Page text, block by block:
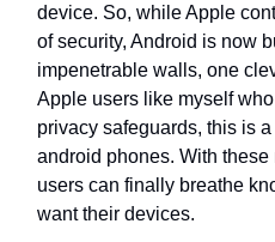
device. So, while Apple
of security, Android is now
impenetrable walls, one
Apple users like myself
privacy safeguards, this is
android phones. With these
users can finally breathe
want their devices.